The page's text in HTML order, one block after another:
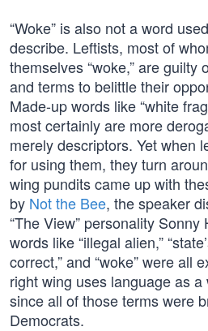
“Woke” is also not a word
describe. Leftists, most of
themselves “woke,” are guilty
and terms to belittle their
Made-up words like “white
most certainly are more
merely descriptors. Yet when
for using them, they turn
wing pundits came up with
by Not the Bee, the speaker
“The View” personality
words like “illegal alien,”
correct,” and “woke” were all
right wing uses language as a
since all of those terms were
Democrats.